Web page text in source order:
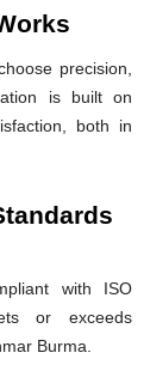
precision,
is built on
both in
with ISO
or exceeds
Burma.